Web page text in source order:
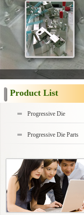
Product List
Progressive Die
Progressive Die Parts